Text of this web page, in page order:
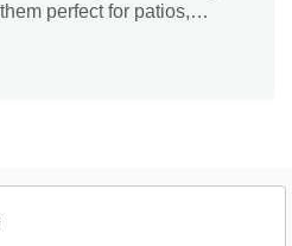
perfect for patios,
while enhancing